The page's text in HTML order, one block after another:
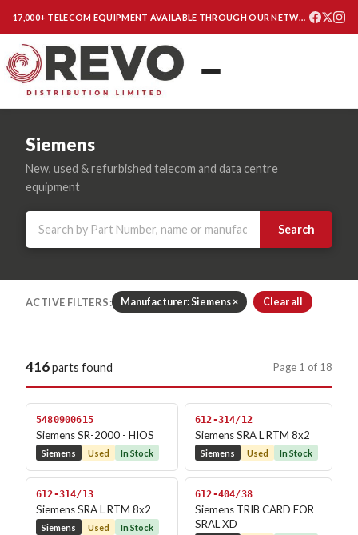
17,000+ TELECOM EQUIPMENT AVAILABLE THROUGH OUR NETWORK
Siemens
New, used & refurbished telecom and data centre
equipment
Search
ACTIVE FILTERS: Manufacturer: Siemens × Clear all
416parts found Page 1 of 18
5480900615
Siemens SR-2000 - HIOS
Siemens Used In Stock
612-314/12
Siemens SRA L RTM 8x2
Siemens Used In Stock
612-314/13
Siemens SRA L RTM 8x2
Siemens Used In Stock
612-404/38
Siemens TRIB CARD FOR
SRAL XD